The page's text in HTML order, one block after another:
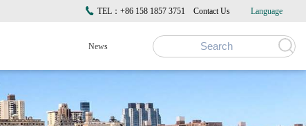
TEL：+86 158 1857 3751 Contact Us Language
News